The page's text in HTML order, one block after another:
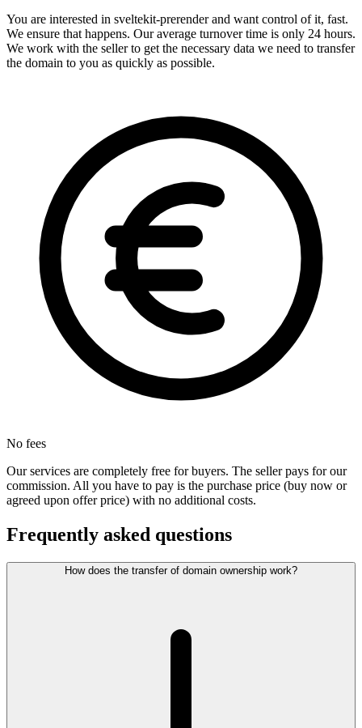
You are interested in sveltekit-prerender and want control of it, fast.
We ensure that happens. Our average turnover time is only 24 hours.
We work with the seller to get the necessary data we need to transfer
the domain to you as quickly as possible.
No fees
Our services are completely free for buyers. The seller pays for our
commission. All you have to pay is the purchase price (buy now or
agreed upon offer price) with no additional costs.
Frequently asked questions
How does the transfer of domain ownership work?